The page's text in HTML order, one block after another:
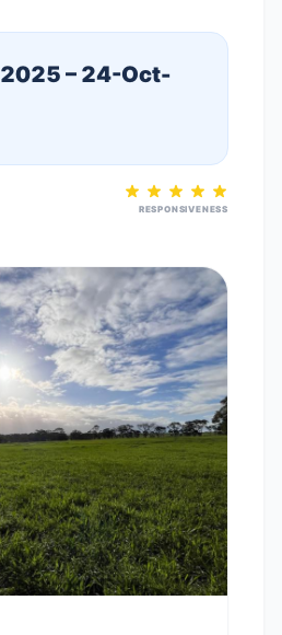
– 24-Oct-
RESPONSIVENESS